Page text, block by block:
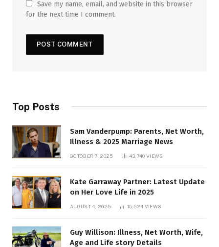
Save my name, email, and website in this browser
for the next time I comment.
Top Posts
Sam Vanderpump: Parents, Net Worth,
Illness & 2025 Marriage News
OCTOBER 7, 2025 43,740 VIEWS
Kate Garraway Partner: Latest Update
on Her Love Life in 2025
AUGUST 4, 2025 15,524 VIEWS
Guy Willison: Illness, Net Worth, Wife,
Age and Life story Details